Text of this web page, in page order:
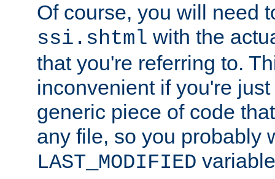
Of course, you will need
ssi.shtml with the
that you're referring to.
inconvenient if you're
generic piece of code
any file, so you probably
LAST_MODIFIED